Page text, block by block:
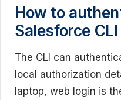
How to
Salesforce CLI
The CLI can
local authorization
laptop, web login is